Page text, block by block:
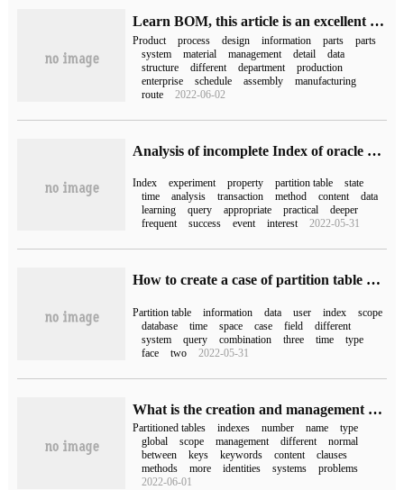
Learn BOM, this article is an excellent material!
Product process design information parts
parts
system
material management detail
data
structure
different department
production
enterprise
schedule assembly
manufacturing
route
2022-06-02
Analysis of incomplete Index of oracle 12c Partition Table
Index experiment property partition table
state
time
analysis transaction method content
data
learning
query appropriate practical
deeper
frequent
success event interest 2022-05-31
How to create a case of partition table by time and ID in the database
Partition table information data user index
scope
database
time space case field
different
system
query combination three time
type
face
two 2022-05-31
What is the creation and management of Oracle partition table Partition Table
Partitioned tables indexes number name
type
global
scope management different
normal
between
keys keywords content
clauses
methods
more identities systems
problems
2022-06-01